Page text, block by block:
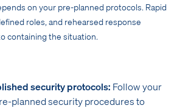
on your pre-planned protocols. Rapid
roles, and rehearsed response
containing the situation.
security protocols: Follow your
planned security procedures to